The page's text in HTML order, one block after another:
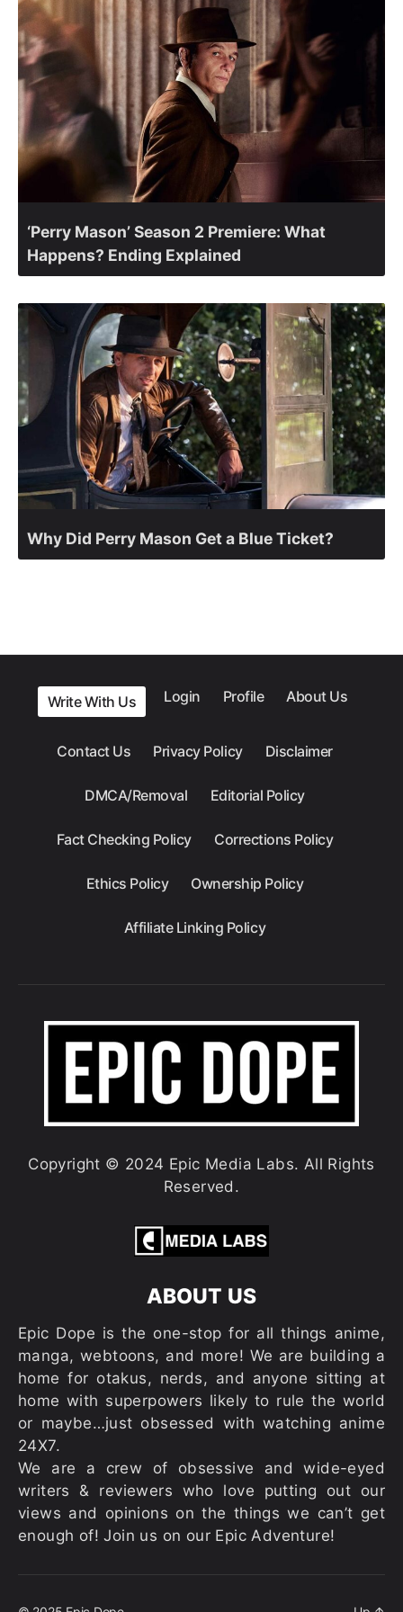
‘Perry Mason’ Season 2 Premiere: What
Happens? Ending Explained
Why Did Perry Mason Get a Blue Ticket?
Write With Us Login Profile About Us
Contact Us Privacy Policy Disclaimer
DMCA/Removal Editorial Policy
Fact Checking Policy Corrections Policy
Ethics Policy Ownership Policy
Affiliate Linking Policy
Copyright © 2024 Epic Media Labs. All Rights
Reserved.
ABOUT US
Epic Dope is the one-stop for all things anime,
manga, webtoons, and more! We are building a
home for otakus, nerds, and anyone sitting at
home with superpowers likely to rule the world
or maybe…just obsessed with watching anime
24X7.
We are a crew of obsessive and wide-eyed
writers & reviewers who love putting out our
views and opinions on the things we can’t get
enough of! Join us on our Epic Adventure!